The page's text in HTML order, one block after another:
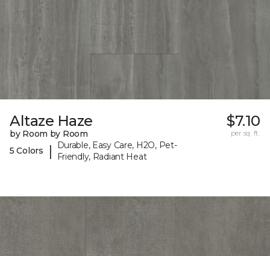
Altaze Haze
by Room by Room
5 Colors
|
Durable, Easy Care, H2O, Pet-
Friendly, Radiant Heat
$7.10
per sq. ft.